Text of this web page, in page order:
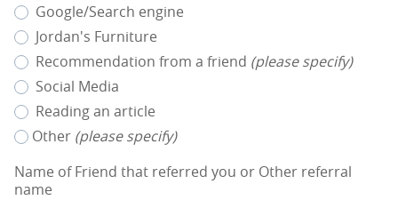
Google/Search engine
Jordan's Furniture
Recommendation from a friend (please specify)
Social Media
Reading an article
Other (please specify)
Name of Friend that referred you or Other referral
name